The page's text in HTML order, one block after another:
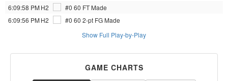
6:09:58 PMH2 #0 60 FT Made
6:09:56 PMH2 #0 60 2-pt FG Made
Show Full Play-by-Play
GAME CHARTS